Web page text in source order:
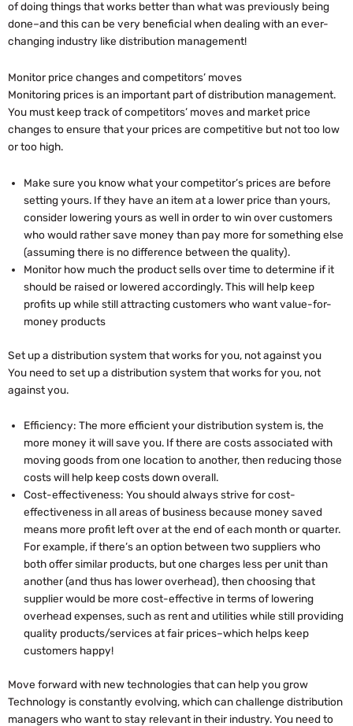
of doing things that works better than what was previously being
done–and this can be very beneficial when dealing with an ever-
changing industry like distribution management!
Monitor price changes and competitors’ moves
Monitoring prices is an important part of distribution management.
You must keep track of competitors’ moves and market price
changes to ensure that your prices are competitive but not too low
or too high.
Make sure you know what your competitor’s prices are before
setting yours. If they have an item at a lower price than yours,
consider lowering yours as well in order to win over customers
who would rather save money than pay more for something else
(assuming there is no difference between the quality).
Monitor how much the product sells over time to determine if it
should be raised or lowered accordingly. This will help keep
profits up while still attracting customers who want value-for-
money products
Set up a distribution system that works for you, not against you
You need to set up a distribution system that works for you, not
against you.
Efficiency: The more efficient your distribution system is, the
more money it will save you. If there are costs associated with
moving goods from one location to another, then reducing those
costs will help keep costs down overall.
Cost-effectiveness: You should always strive for cost-
effectiveness in all areas of business because money saved
means more profit left over at the end of each month or quarter.
For example, if there’s an option between two suppliers who
both offer similar products, but one charges less per unit than
another (and thus has lower overhead), then choosing that
supplier would be more cost-effective in terms of lowering
overhead expenses, such as rent and utilities while still providing
quality products/services at fair prices–which helps keep
customers happy!
Move forward with new technologies that can help you grow
Technology is constantly evolving, which can challenge distribution
managers who want to stay relevant in their industry. You need to